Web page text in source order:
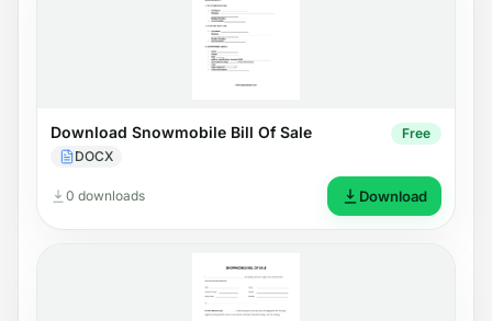
Download Snowmobile Bill Of Sale
DOCX
Free
0 downloads Download